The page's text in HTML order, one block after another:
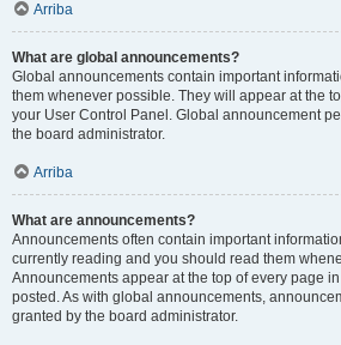
Arriba
What are global announcements?
Global announcements contain important
them whenever possible. They will appear at the
your User Control Panel. Global announcement
the board administrator.
Arriba
What are announcements?
Announcements often contain important
currently reading and you should read them
Announcements appear at the top of every page
posted. As with global announcements,
granted by the board administrator.